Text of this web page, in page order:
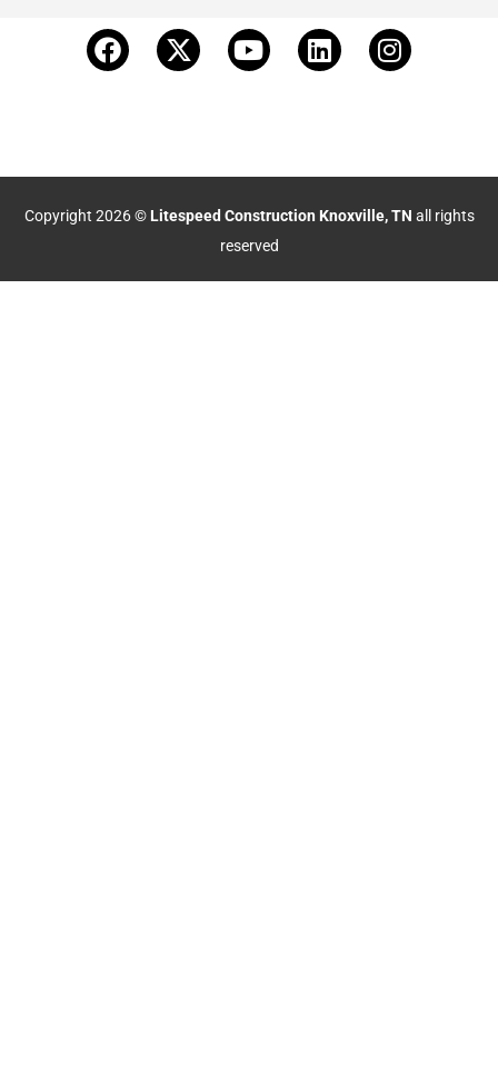
Copyright 2026 © Litespeed Construction Knoxville, TN all rights
reserved